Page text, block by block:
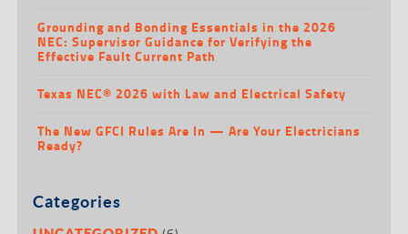
Grounding and Bonding Essentials in the 2026
NEC: Supervisor Guidance for Verifying the
Effective Fault Current Path
Texas NEC® 2026 with Law and Electrical Safety
The New GFCI Rules Are In — Are Your Electricians
Ready?
Categories